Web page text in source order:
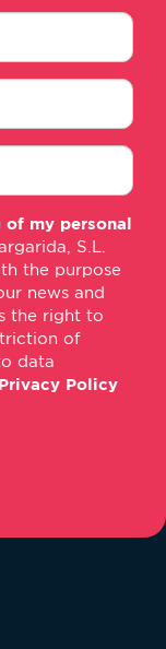
of my personal
S.L.
the purpose
news and
the right to
of
data
Privacy Policy